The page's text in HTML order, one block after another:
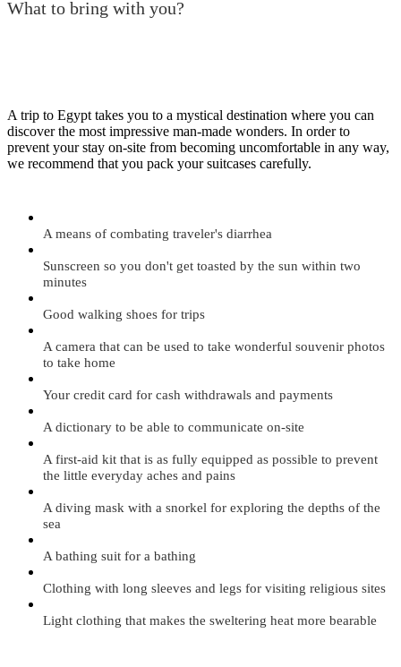
What to bring with you?
A trip to Egypt takes you to a mystical destination where you can
discover the most impressive man-made wonders. In order to
prevent your stay on-site from becoming uncomfortable in any way,
we recommend that you pack your suitcases carefully.
A means of combating traveler's diarrhea
Sunscreen so you don't get toasted by the sun within two
minutes
Good walking shoes for trips
A camera that can be used to take wonderful souvenir photos
to take home
Your credit card for cash withdrawals and payments
A dictionary to be able to communicate on-site
A first-aid kit that is as fully equipped as possible to prevent
the little everyday aches and pains
A diving mask with a snorkel for exploring the depths of the
sea
A bathing suit for a bathing
Clothing with long sleeves and legs for visiting religious sites
Light clothing that makes the sweltering heat more bearable